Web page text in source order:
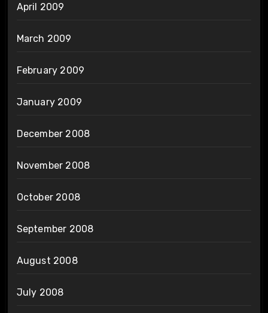
April 2009
March 2009
February 2009
January 2009
December 2008
November 2008
October 2008
September 2008
August 2008
July 2008